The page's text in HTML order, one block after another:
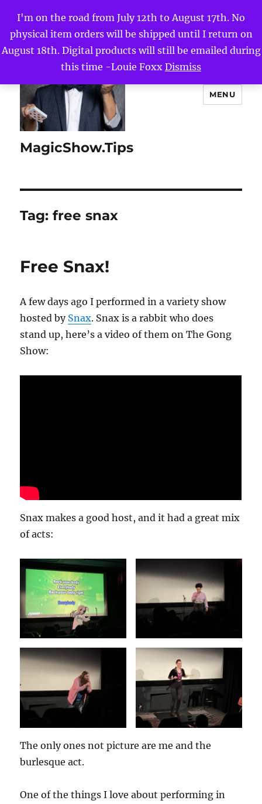
I'm on the road from July 12th to August 17th. No
physical item orders will be shipped until I return on
August 18th. Digital products will still be emailed during
this time -Louie Foxx Dismiss
MagicShow.Tips
MENU
Tag:free snax
Free Snax!
A few days ago I performed in a variety show
hosted by Snax. Snax is a rabbit who does
stand up, here’s a video of them on The Gong
Show:
Snax makes a good host, and it had a great mix
of acts:
The only ones not picture are me and the
burlesque act.
One of the things I love about performing in